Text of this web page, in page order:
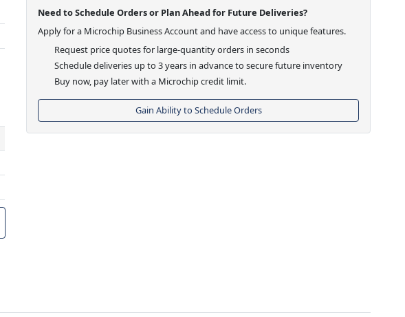
Need to Schedule Orders or Plan Ahead for Future Deliveries?
Apply for a Microchip Business Account and have access to unique features.
Request price quotes for large-quantity orders in seconds
Schedule deliveries up to 3 years in advance to secure future inventory
Buy now, pay later with a Microchip credit limit.
Gain Ability to Schedule Orders